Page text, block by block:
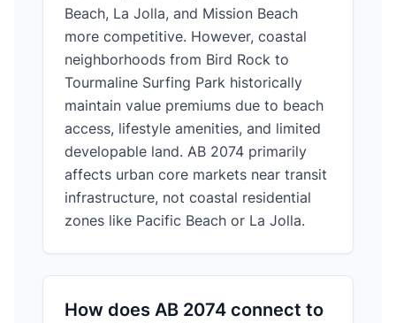
Beach, La Jolla, and Mission Beach
more competitive. However, coastal
neighborhoods from Bird Rock to
Tourmaline Surfing Park historically
maintain value premiums due to beach
access, lifestyle amenities, and limited
developable land. AB 2074 primarily
affects urban core markets near transit
infrastructure, not coastal residential
zones like Pacific Beach or La Jolla.
How does AB 2074 connect to